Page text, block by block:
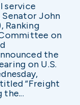
service
Senator John
Ranking
on
the
on U.S.
“Freight
the...